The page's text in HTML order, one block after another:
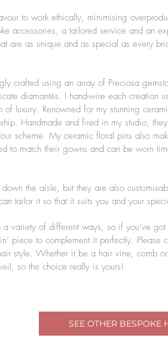
to work ethically, minimising
accessories, a tailored service and an
are as unique and as special as every
crafted using an array of Preciosa
diamantés. I hand-wire each creation
luxury. Renowned for my stunning
Handmade and fired in my studio,
scheme. My ceramic floral pins also
to match their gowns and can be worn
the aisle, but they are also
tailor it so that it suits you and your
variety of different ways, so if you’ve got
piece to complement it perfectly. Please
style. Whether it be a hair vine, comb
so the choice really is yours!
SEE OTHER BESPOKE